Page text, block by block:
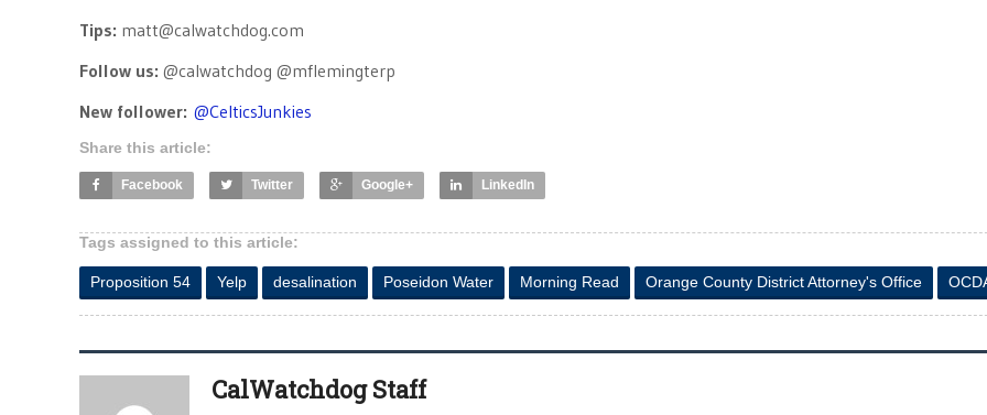
Tips: matt@calwatchdog.com
Follow us: @calwatchdog @mflemingterp
New follower: @CelticsJunkies
Share this article:
Facebook Twitter Google+ LinkedIn
Tags assigned to this article:
Proposition 54 Yelp desalination Poseidon Water Morning Read Orange County District Attorney's Office
CalWatchdog Staff